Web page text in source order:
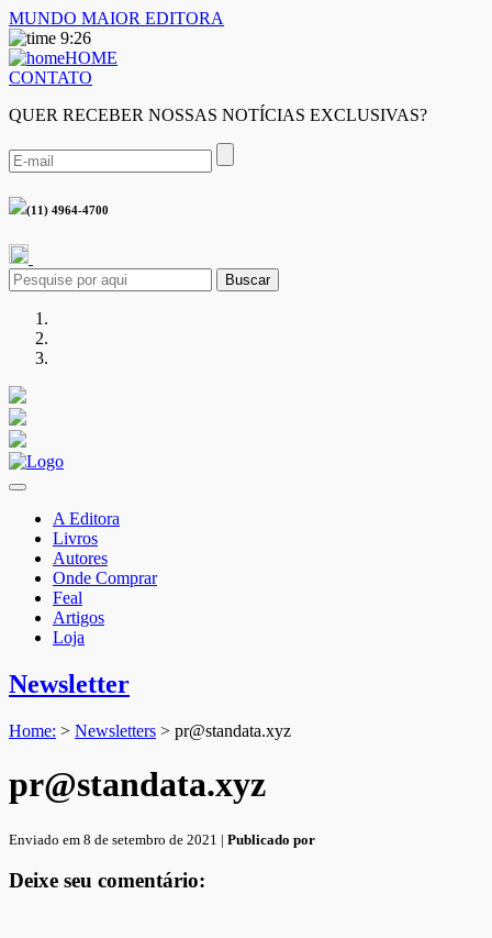
MUNDO MAIOR EDITORA
9:26
HOME
CONTATO
QUER RECEBER NOSSAS NOTÍCIAS EXCLUSIVAS?
(11) 4964-4700
Buscar
A Editora
Livros
Autores
Onde Comprar
Feal
Artigos
Loja
Newsletter
Home: > Newsletters > pr@standata.xyz
pr@standata.xyz
Enviado em 8 de setembro de 2021 | Publicado por
Deixe seu comentário: